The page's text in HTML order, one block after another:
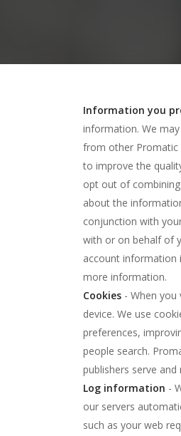
Information you
information. We
from other Promatic
to improve the
opt out of
about the
conjunction with
with or on behalf of
account information
more information.
Cookies - When
device. We use
preferences,
people search.
publishers serve
Log information -
our servers
such as your web